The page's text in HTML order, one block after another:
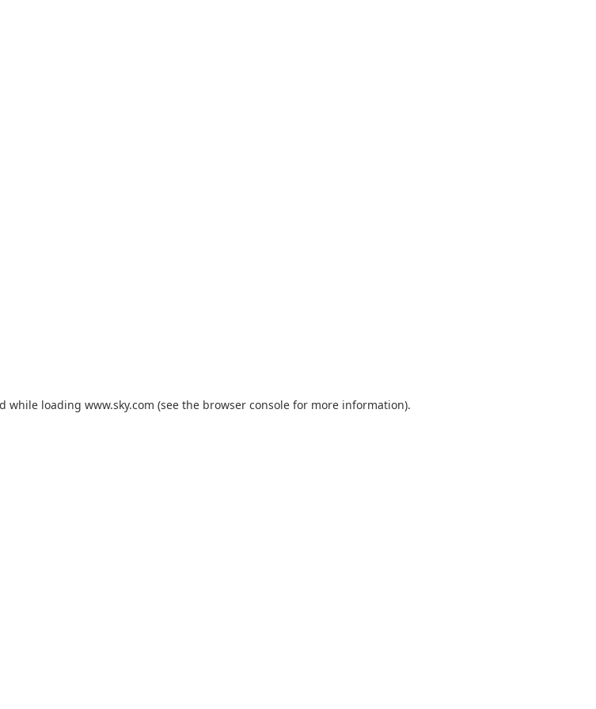
while loading www.sky.com (see the browser console for more information).